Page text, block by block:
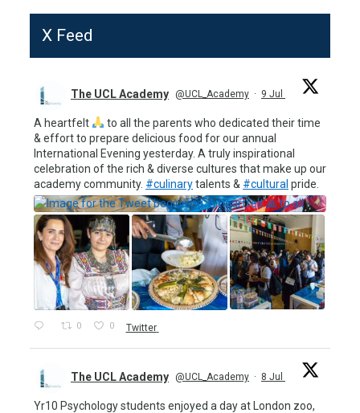
X Feed
The UCL Academy @UCL_Academy · 9 Jul
A heartfelt
to all the parents who dedicated their time
& effort to prepare delicious food for our annual
International Evening yesterday. A truly inspirational
celebration of the rich & diverse cultures that make up our
academy community. #culinarytalents & #cultural pride.
0 0 Twitter
The UCL Academy @UCL_Academy · 8 Jul
Yr10 Psychology students enjoyed a day at London zoo,